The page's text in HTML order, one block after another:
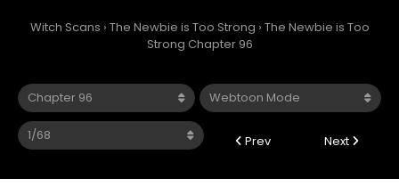
Witch Scans › The Newbie is Too Strong › The Newbie is Too
Strong Chapter 96
Prev Next